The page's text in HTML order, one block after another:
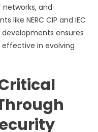
and
like NERC CIP and IEC
ensures
in evolving